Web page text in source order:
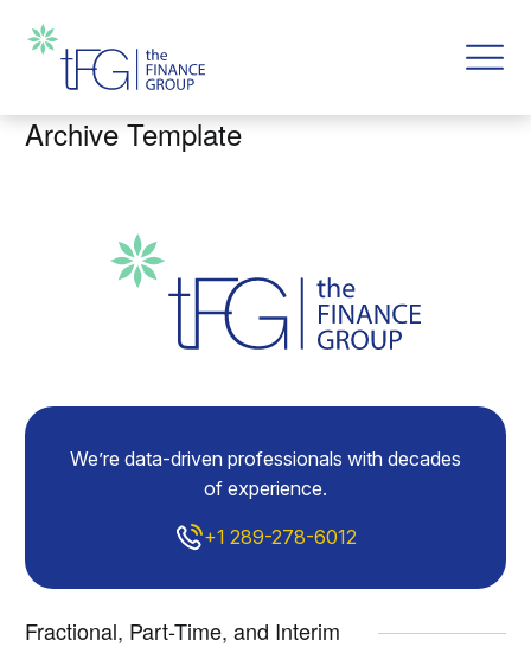
Archive Template
We’re data-driven professionals with decades
of experience.
+1 289-278-6012
Fractional, Part-Time, and Interim